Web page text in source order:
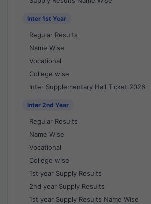
Inter 1st Year
Regular Results
Name Wise
Vocational
College wise
Inter Supplementary Hall Ticket 2026
Inter 2nd Year
Regular Results
Name Wise
Vocational
College wise
1st year Supply Results
2nd year Supply Results
1st year Supply Results Name Wise